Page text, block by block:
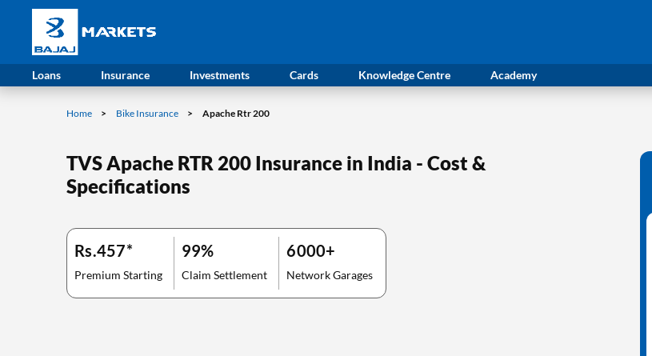
Loans Insurance Investments Cards Knowledge Centre Academy
Home Bike Insurance Apache Rtr 200
TVS Apache RTR 200 Insurance in India - Cost &
Specifications
Rs.457*
Premium Starting
99%
Claim Settlement
6000+
Network Garages